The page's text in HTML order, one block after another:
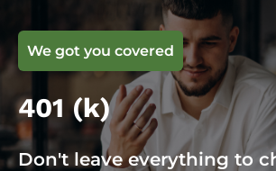
We got you covered
401 (k)
Don't leave everything to